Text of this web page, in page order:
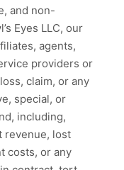
and non-
Eyes LLC, our
agents,
providers or
claim, or any
special, or
including,
revenue, lost
costs, or any